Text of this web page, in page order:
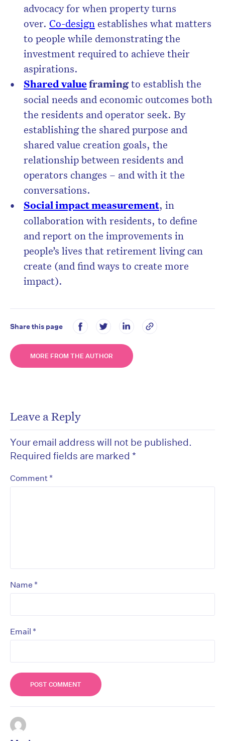
advocacy for when property turns
over. Co-design establishes what matters
to people while demonstrating the
investment required to achieve their
aspirations.
Shared valueframingto establish the
social needs and economic outcomes both
the residents and operator seek. By
establishing the shared purpose and
shared value creation goals, the
relationship between residents and
operators changes – and with it the
conversations.
Social impact measurement, in
collaboration with residents, to define
and report on the improvements in
people’s lives that retirement living can
create (and find ways to create more
impact).
Share this page
MORE FROM THE AUTHOR
Leave a Reply
Your email address will not be published.
Required fields are marked *
Comment *
Name *
Email *